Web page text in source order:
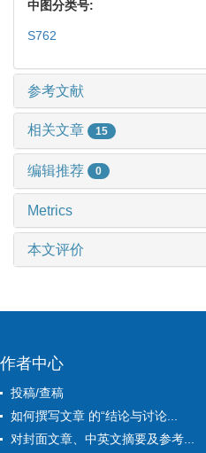
中图分类号:
S762
参考文献
相关文章 15
编辑推荐 0
Metrics
本文评价
作者中心
投稿/查稿
如何撰写文章 的“结论与讨论...
对封面文章、中英文摘要及参考...